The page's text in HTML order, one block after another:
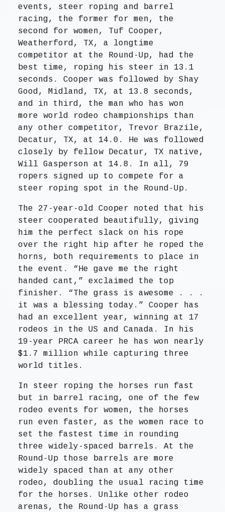
events, steer roping and barrel
racing, the former for men, the
second for women, Tuf Cooper,
Weatherford, TX, a longtime
competitor at the Round-Up, had the
best time, roping his steer in 13.1
seconds. Cooper was followed by Shay
Good, Midland, TX, at 13.8 seconds,
and in third, the man who has won
more world rodeo championships than
any other competitor, Trevor Brazile,
Decatur, TX, at 14.0. He was followed
closely by fellow Decatur, TX native,
Will Gasperson at 14.8. In all, 79
ropers signed up to compete for a
steer roping spot in the Round-Up.
The 27-year-old Cooper noted that his
steer cooperated beautifully, giving
him the perfect slack on his rope
over the right hip after he roped the
horns, both requirements to place in
the event. “He gave me the right
handed cant,” exclaimed the top
finisher. “The grass is awesome . . .
it was a blessing today.” Cooper has
had an excellent year, winning at 17
rodeos in the US and Canada. In his
19-year PRCA career he has won nearly
$1.7 million while capturing three
world titles.
In steer roping the horses run fast
but in barrel racing, one of the few
rodeo events for women, the horses
run even faster, as the women race to
set the fastest time in rounding
three widely-spaced barrels. At the
Round-Up those barrels are more
widely spaced than at any other
rodeo, doubling the usual racing time
for the horses. Unlike other rodeo
arenas, the Round-Up has a grass